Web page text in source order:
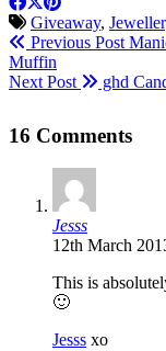
Giveaway,
Previous Post
Muffin
Next Post
ghd
16 Comments
Jesss
12th March
This is
🙂
Jesss xo